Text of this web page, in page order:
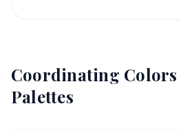
Coordinating
Palettes